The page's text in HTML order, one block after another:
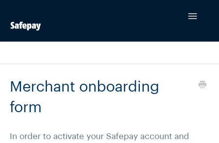
Toggle
Merchant onboarding
form
In order to activate your Safepay account and